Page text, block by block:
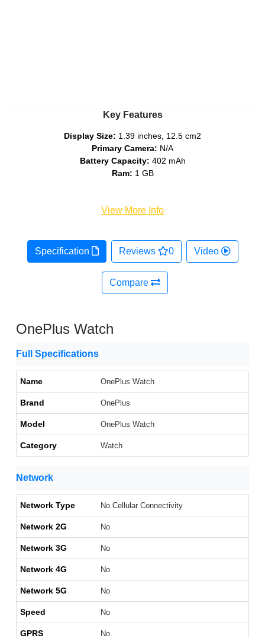
Key Features
Display Size: 1.39 inches, 12.5 cm2
Primary Camera: N/A
Battery Capacity: 402 mAh
Ram: 1 GB
View More Info
Specification Reviews 0 Video
Compare
OnePlus Watch
Full Specifications
Name OnePlus Watch
Brand OnePlus
Model OnePlus Watch
Category Watch
Network
Network Type No Cellular Connectivity
Network 2G No
Network 3G No
Network 4G No
Network 5G No
Speed No
GPRS No